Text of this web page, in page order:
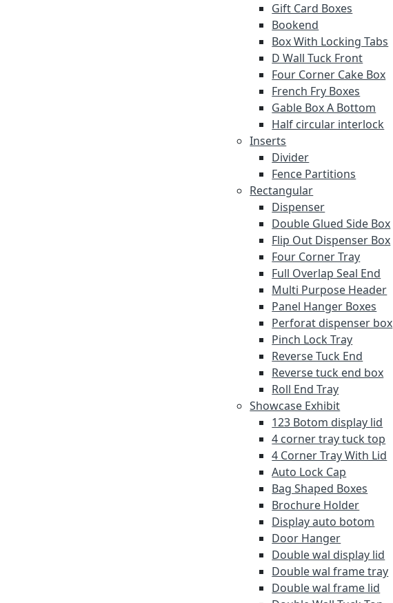
Gift Card Boxes
Bookend
Box With Locking Tabs
D Wall Tuck Front
Four Corner Cake Box
French Fry Boxes
Gable Box A Bottom
Half circular interlock
Inserts
Divider
Fence Partitions
Rectangular
Dispenser
Double Glued Side Box
Flip Out Dispenser Box
Four Corner Tray
Full Overlap Seal End
Multi Purpose Header
Panel Hanger Boxes
Perforat dispenser box
Pinch Lock Tray
Reverse Tuck End
Reverse tuck end box
Roll End Tray
Showcase Exhibit
123 Botom display lid
4 corner tray tuck top
4 Corner Tray With Lid
Auto Lock Cap
Bag Shaped Boxes
Brochure Holder
Display auto botom
Door Hanger
Double wal display lid
Double wal frame tray
Double wal frame lid